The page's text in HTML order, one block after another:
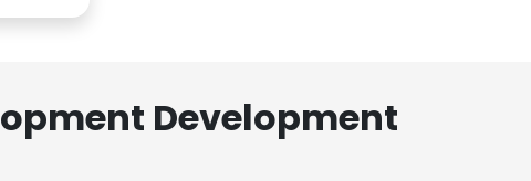
Development